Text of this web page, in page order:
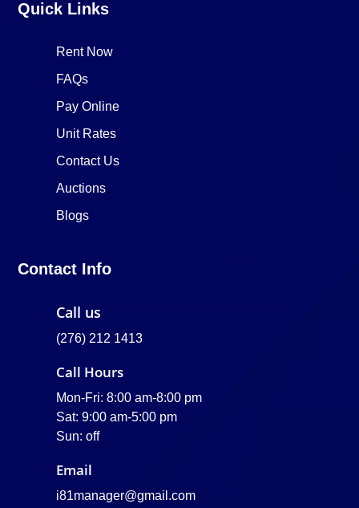
Quick Links
Rent Now
FAQs
Pay Online
Unit Rates
Contact Us
Auctions
Blogs
Contact Info
Call us
(276) 212 1413
Call Hours
Mon-Fri: 8:00 am-8:00 pm
Sat: 9:00 am-5:00 pm
Sun: off
Email
i81manager@gmail.com